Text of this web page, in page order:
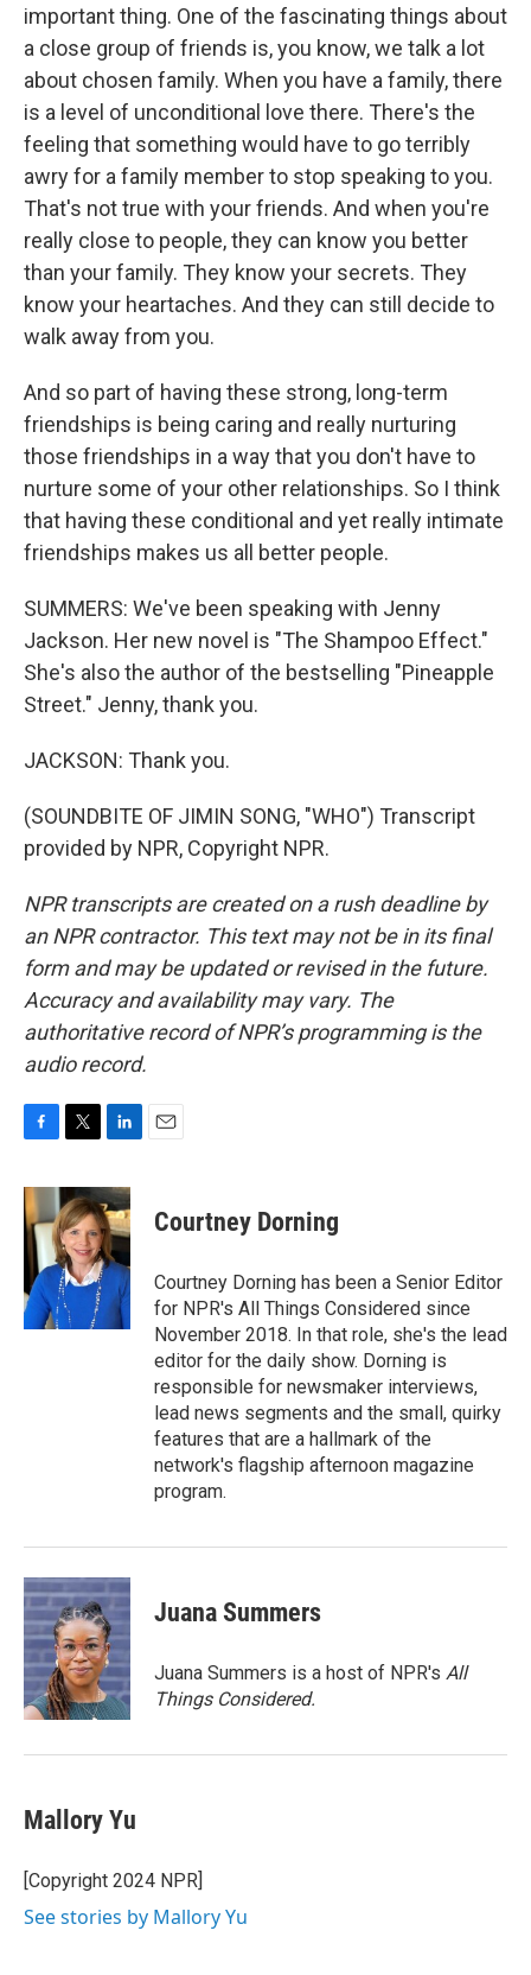
important thing. One of the fascinating things about
a close group of friends is, you know, we talk a lot
about chosen family. When you have a family, there
is a level of unconditional love there. There's the
feeling that something would have to go terribly
awry for a family member to stop speaking to you.
That's not true with your friends. And when you're
really close to people, they can know you better
than your family. They know your secrets. They
know your heartaches. And they can still decide to
walk away from you.
And so part of having these strong, long-term
friendships is being caring and really nurturing
those friendships in a way that you don't have to
nurture some of your other relationships. So I think
that having these conditional and yet really intimate
friendships makes us all better people.
SUMMERS: We've been speaking with Jenny
Jackson. Her new novel is "The Shampoo Effect."
She's also the author of the bestselling "Pineapple
Street." Jenny, thank you.
JACKSON: Thank you.
(SOUNDBITE OF JIMIN SONG, "WHO") Transcript
provided by NPR, Copyright NPR.
NPR transcripts are created on a rush deadline by
an NPR contractor. This text may not be in its final
form and may be updated or revised in the future.
Accuracy and availability may vary. The
authoritative record of NPR’s programming is the
audio record.
c
e
b
o
o
k
i
t
t
e
r
n
k
e
d
I
n
Courtney Dorning
Courtney Dorning has been a Senior Editor
for NPR's All Things Considered since
November 2018. In that role, she's the lead
editor for the daily show. Dorning is
responsible for newsmaker interviews,
lead news segments and the small, quirky
features that are a hallmark of the
network's flagship afternoon magazine
program.
Juana Summers
Juana Summers is a host of NPR's All
Things Considered.
Mallory Yu
[Copyright 2024 NPR]
See stories by Mallory Yu